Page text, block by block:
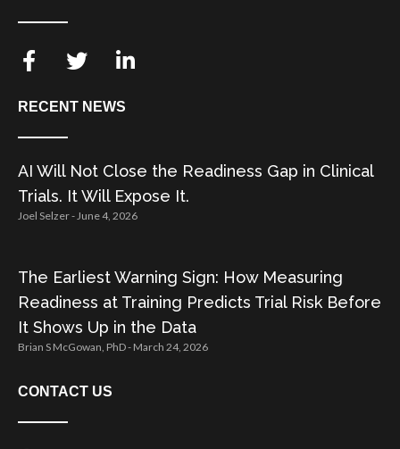
RECENT NEWS
AI Will Not Close the Readiness Gap in Clinical
Trials. It Will Expose It.
Joel Selzer June 4, 2026
The Earliest Warning Sign: How Measuring
Readiness at Training Predicts Trial Risk Before
It Shows Up in the Data
Brian S McGowan, PhD March 24, 2026
CONTACT US